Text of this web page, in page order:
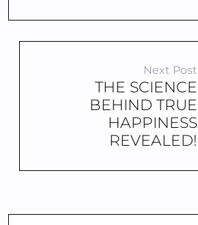
Next Post
THE SCIENCE
BEHIND TRUE
HAPPINESS
REVEALED!